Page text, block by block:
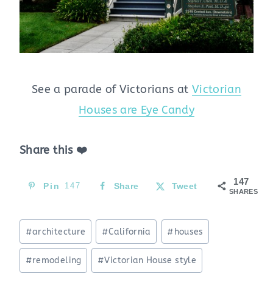
See a parade of Victorians at Victorian
Houses are Eye Candy
Share this ❤️
147
SHARES
Pin 147 Share Tweet
Post
Tags:
#architecture #California # houses
#remodeling #Victorian House style